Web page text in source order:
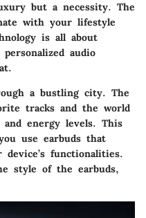
but a necessity. The
with your lifestyle
is all about
audio
a bustling city. The
tracks and the world
and energy levels. This
use earbuds that
functionalities.
style of the earbuds,